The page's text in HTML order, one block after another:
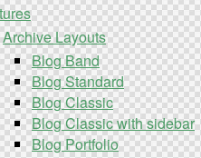
Archive Layouts
Blog Band
Blog Standard
Blog Classic
Blog Classic with sidebar
Blog Portfolio